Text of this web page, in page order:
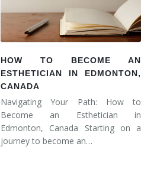
HOW TO BECOME AN
ESTHETICIAN IN EDMONTON,
CANADA
Navigating Your Path: How to
Become an Esthetician in
Edmonton, Canada Starting on a
journey to become an…